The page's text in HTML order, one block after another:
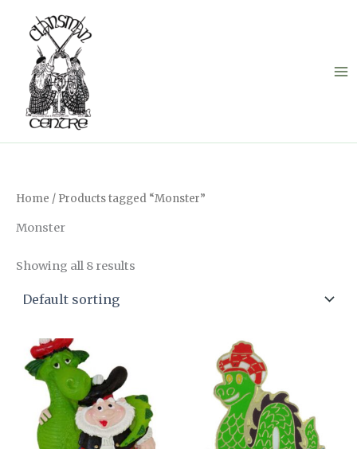
content
Home / Products tagged “Monster”
Monster
Showing all 8 results